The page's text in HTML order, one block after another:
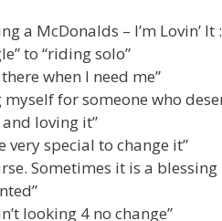
a McDonalds – I’m Lovin’ It
to “riding solo”
when I need me”
myself for someone who
loving it”
very special to change it”
Sometimes it is a blessing
looking 4 no change”